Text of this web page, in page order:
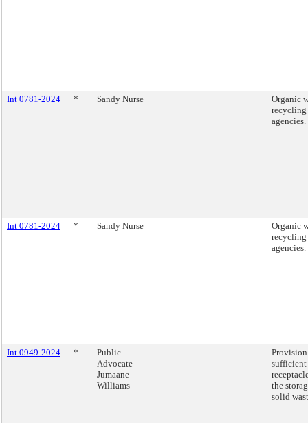
Int 0781-2024 * Sandy Nurse
Organic
agencies.
Int 0781-2024 * Sandy Nurse
Organic
agencies.
Int 0949-2024 *
Public
Advocate
Jumaane
Williams
sufficient
the
solid